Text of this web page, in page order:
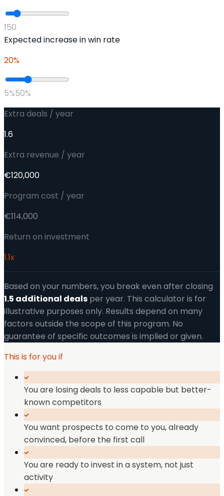
150
Expected increase in win rate
20%
5%50%
Extra deals / year
1.6
Extra revenue / year
€120,000
Program cost / year
€114,000
Return on investment
1.1x
Based on your numbers, you break even after closing
1.5 additional deals per year. This calculator is for
illustrative purposes only. Results depend on many
factors outside the scope of this program. No
guarantee of specific outcomes is implied or given.
This is for you if
You are losing deals to less capable but better-
known competitors
You want prospects to come to you, already
convinced, before the first call
You are ready to invest in a system, not just
activity